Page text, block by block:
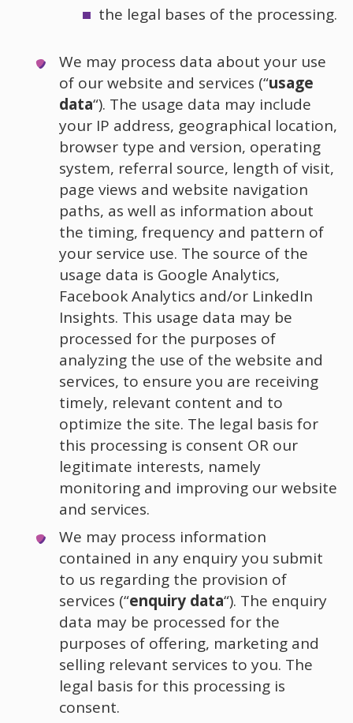
the legal bases of the processing.
We may process data about your use
of our website and services (“usage
data“). The usage data may include
your IP address, geographical location,
browser type and version, operating
system, referral source, length of visit,
page views and website navigation
paths, as well as information about
the timing, frequency and pattern of
your service use. The source of the
usage data is Google Analytics,
Facebook Analytics and/or LinkedIn
Insights. This usage data may be
processed for the purposes of
analyzing the use of the website and
services, to ensure you are receiving
timely, relevant content and to
optimize the site. The legal basis for
this processing is consent OR our
legitimate interests, namely
monitoring and improving our website
and services.
We may process information
contained in any enquiry you submit
to us regarding the provision of
services (“enquiry data“). The enquiry
data may be processed for the
purposes of offering, marketing and
selling relevant services to you. The
legal basis for this processing is
consent.